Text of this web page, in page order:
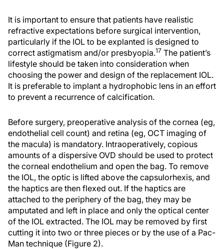
It is important to ensure that patients have realistic
refractive expectations before surgical intervention,
particularly if the IOL to be explanted is designed to
correct astigmatism and/or presbyopia.17 The patient’s
lifestyle should be taken into consideration when
choosing the power and design of the replacement IOL.
It is preferable to implant a hydrophobic lens in an effort
to prevent a recurrence of calcification.
Before surgery, preoperative analysis of the cornea (eg,
endothelial cell count) and retina (eg, OCT imaging of
the macula) is mandatory. Intraoperatively, copious
amounts of a dispersive OVD should be used to protect
the corneal endothelium and open the bag. To remove
the IOL, the optic is lifted above the capsulorhexis, and
the haptics are then flexed out. If the haptics are
attached to the periphery of the bag, they may be
amputated and left in place and only the optical center
of the IOL extracted. The IOL may be removed by first
cutting it into two or three pieces or by the use of a Pac-
Man technique (Figure 2).